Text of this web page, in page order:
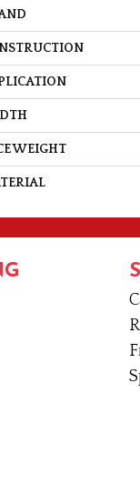
WEIGHT